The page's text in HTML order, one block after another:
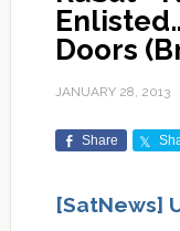
Doors
JANUARY 28, 2013
Share
[SatNews]